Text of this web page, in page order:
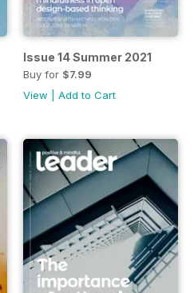
Issue 14 Summer 2021
Buy for $7.99
View
Add to Cart